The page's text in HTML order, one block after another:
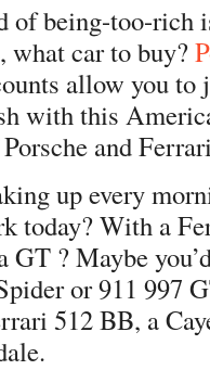
of being-too-rich
what car to buy?
allow you to
with this
and
up every
today? With a
GT ? Maybe
or 911 997
512 BB, a